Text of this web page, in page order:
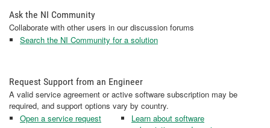
Ask the NI Community
Collaborate with other users in our discussion forums
Search the NI Community for a solution
Request Support from an Engineer
A valid service agreement or active software subscription may be
required, and support options vary by country.
Open a service request
Learn about software